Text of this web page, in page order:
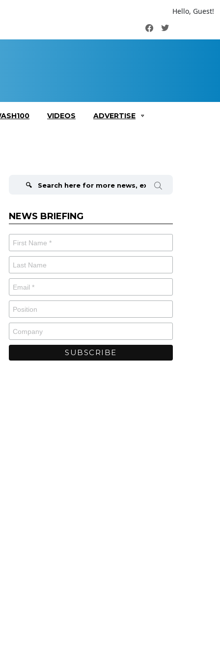
Hello, Guest!
FacebookTwitter
VIDEOS ADVERTISE
NEWS BRIEFING